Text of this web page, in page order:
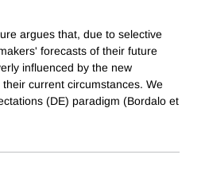
argues that, due to selective
forecasts of their future
influenced by the new
current circumstances. We
(DE) paradigm (Bordalo et